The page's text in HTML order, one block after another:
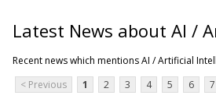
Latest News about AI /
Recent news which mentions AI / Artificial
< Previous
1 2 3 4 5 6 7